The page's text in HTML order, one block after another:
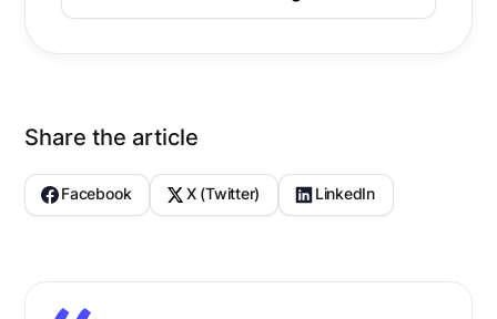
Share the article
Facebook X (Twitter) LinkedIn